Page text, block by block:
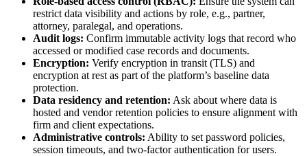
restrict data visibility and actions by role, e.g., partner,
attorney, paralegal, and operations.
Audit logs: Confirm immutable activity logs that record who
accessed or modified case records and documents.
Encryption: Verify encryption in transit (TLS) and
encryption at rest as part of the platform’s baseline data
protection.
Data residency and retention: Ask about where data is
hosted and vendor retention policies to ensure alignment with
firm and client expectations.
Administrative controls: Ability to set password policies,
session timeouts, and two-factor authentication for users.